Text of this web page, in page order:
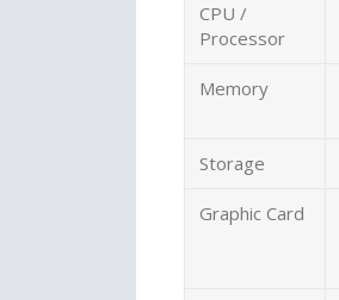
CPU /
Processor
Memory
Storage
Graphic Card